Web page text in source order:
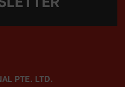
PTE. LTD.